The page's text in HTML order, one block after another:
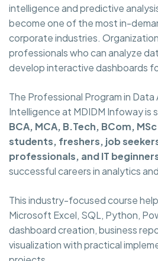
intelligence and predictive
become one of the most in-
corporate industries.
professionals who can analyze
develop interactive dashboards
The Professional Program in Data
Intelligence at MDIDM Infoway is
BCA, MCA, B.Tech, BCom,
students, freshers, job
professionals, and IT
successful careers in analytics
This industry-focused course
Microsoft Excel, SQL, Python,
dashboard creation, business
visualization with practical